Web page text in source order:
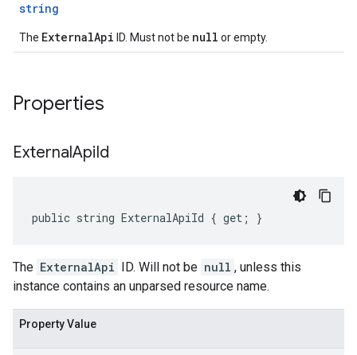
string
The ExternalApi ID. Must not be null or empty.
Properties
ExternalApiId
public string ExternalApiId { get; }
The ExternalApi ID. Will not be null , unless this
instance contains an unparsed resource name.
Property Value